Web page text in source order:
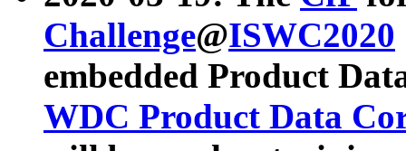
Challenge@ISWC2020
embedded Product
WDC Product Data